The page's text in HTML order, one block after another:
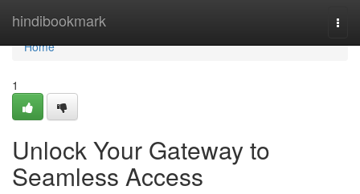
hindibookmark
Home
Home
1
Unlock Your Gateway to
Seamless Access